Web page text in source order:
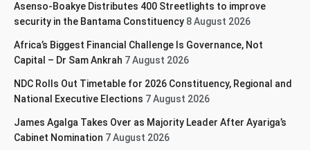
Asenso-Boakye Distributes 400 Streetlights to improve
security in the Bantama Constituency 8 August 2026
Africa’s Biggest Financial Challenge Is Governance, Not
Capital – Dr Sam Ankrah 7 August 2026
NDC Rolls Out Timetable for 2026 Constituency, Regional and
National Executive Elections 7 August 2026
James Agalga Takes Over as Majority Leader After Ayariga’s
Cabinet Nomination 7 August 2026